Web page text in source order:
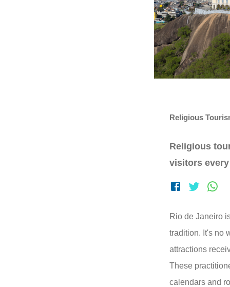
Religious
Religious
visitors every
Rio de Janeiro
tradition. It's no
attractions
These
calendars and